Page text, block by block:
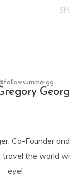
Co-Founder
travel the world
eye!